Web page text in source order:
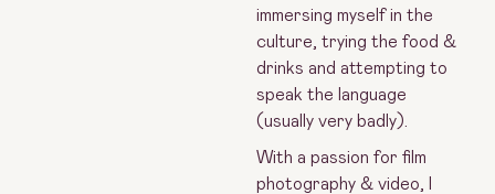
immersing myself in the
culture, trying the food &
drinks and attempting to
speak the language
(usually very badly).
With a passion for film
photography & video, I